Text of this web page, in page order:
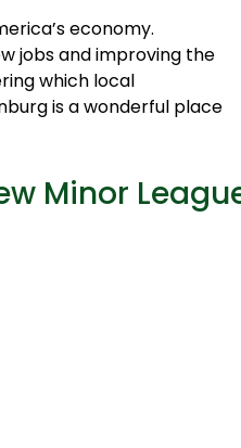
economy.
jobs and improving the
which local
is a wonderful place
Minor